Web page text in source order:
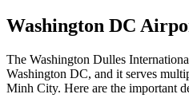
Washington DC
The Washington Dulles
Washington DC, and it serves
Minh City. Here are the important